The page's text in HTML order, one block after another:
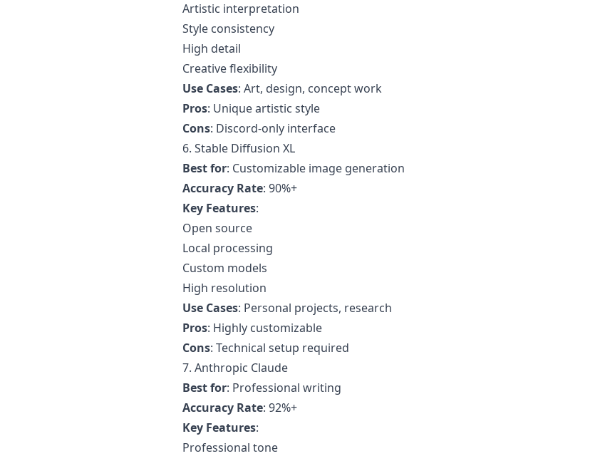
Artistic interpretation
Style consistency
High detail
Creative flexibility
Use Cases: Art, design, concept work
Pros: Unique artistic style
Cons: Discord-only interface
6. Stable Diffusion XL
Best for: Customizable image generation
Accuracy Rate: 90%+
Key Features:
Open source
Local processing
Custom models
High resolution
Use Cases: Personal projects, research
Pros: Highly customizable
Cons: Technical setup required
7. Anthropic Claude
Best for: Professional writing
Accuracy Rate: 92%+
Key Features:
Professional tone